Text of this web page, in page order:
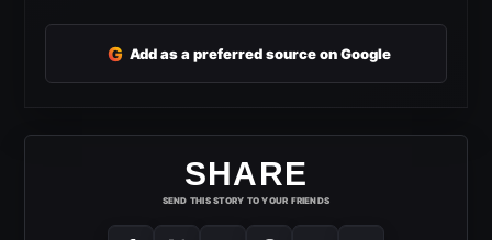
G Add as a preferred source on Google
SHARE
SEND THIS STORY TO YOUR FRIENDS